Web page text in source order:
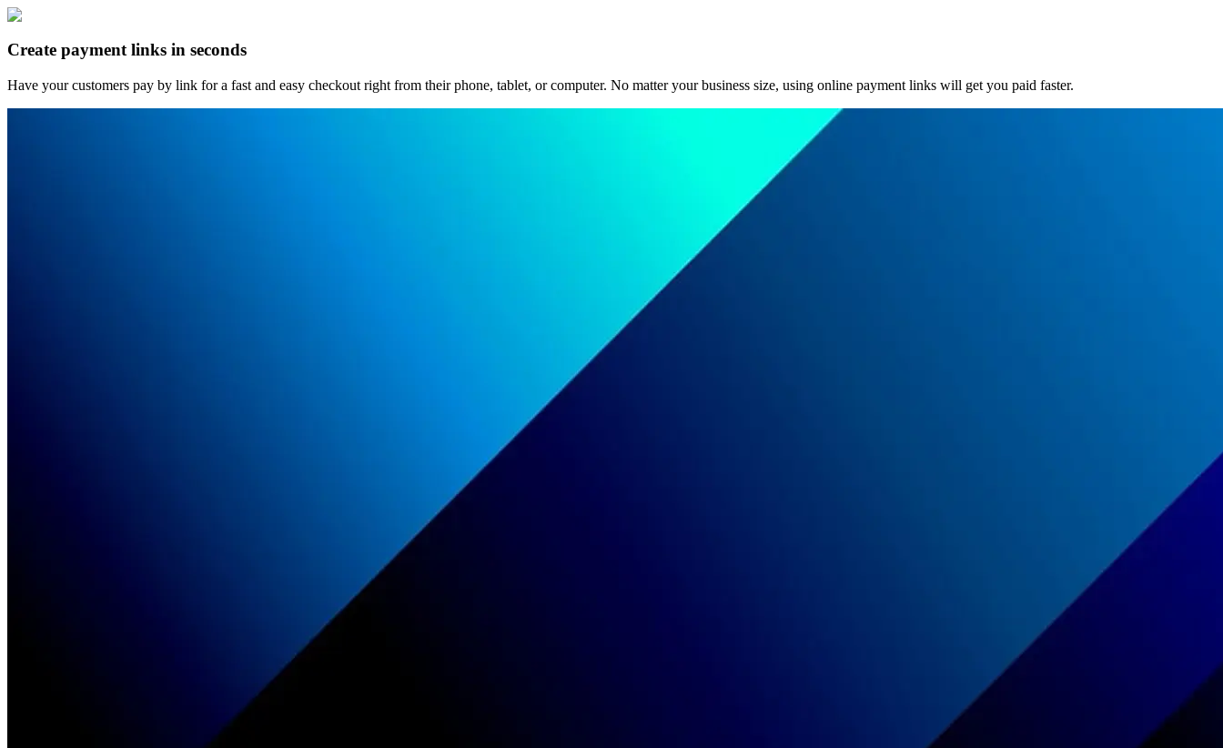
Create payment links in seconds
Have your customers pay by link for a fast and easy checkout right from their phone, tablet, or computer. No matter your business size, using online payment links will get you paid faster.